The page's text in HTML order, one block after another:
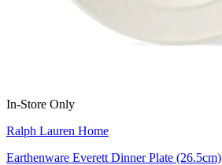
In-Store Only
Ralph Lauren Home
Earthenware Everett Dinner Plate (26.5cm)